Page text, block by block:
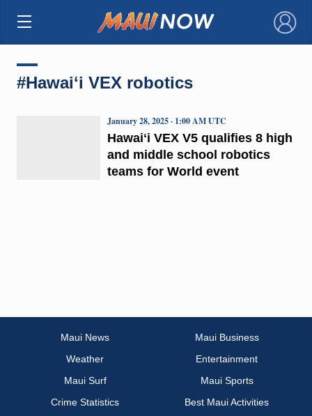
×
#Hawaiʻi VEX robotics
Hawaiʻi VEX V5 qualifies 8 high
and middle school robotics
teams for World event
January 28, 2025 · 1:00 AM UTC
Maui News
Maui Business
Weather
Entertainment
Maui Surf
Maui Sports
Crime Statistics
Best Maui Activities